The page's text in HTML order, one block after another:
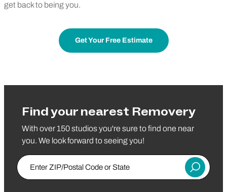
get back to being you.
Get Your Free Estimate
Find your nearest Removery
With over 150 studios you're sure to find one near
you. We look forward to seeing you!
Enter ZIP/Postal Code or State
Submit